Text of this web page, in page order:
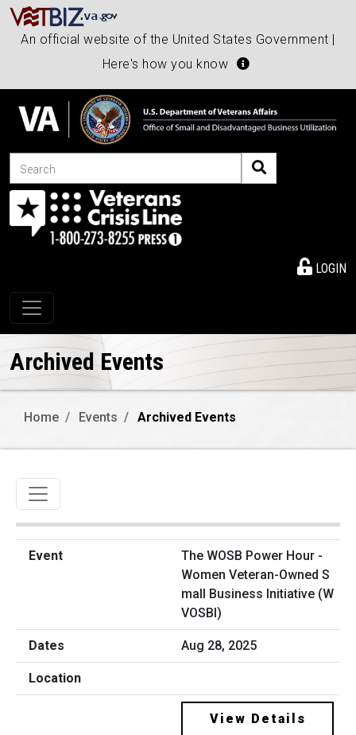
An official website of the United States Government |
Here's how you know
Search
LOGIN
Toggle navigation
Archived Events
Home Events Archived Events
Toggle navigation
The WOSB Power Hour -
Women Veteran-Owned S
mall Business Initiative (W
VOSBI)
Aug 28, 2025
View Details